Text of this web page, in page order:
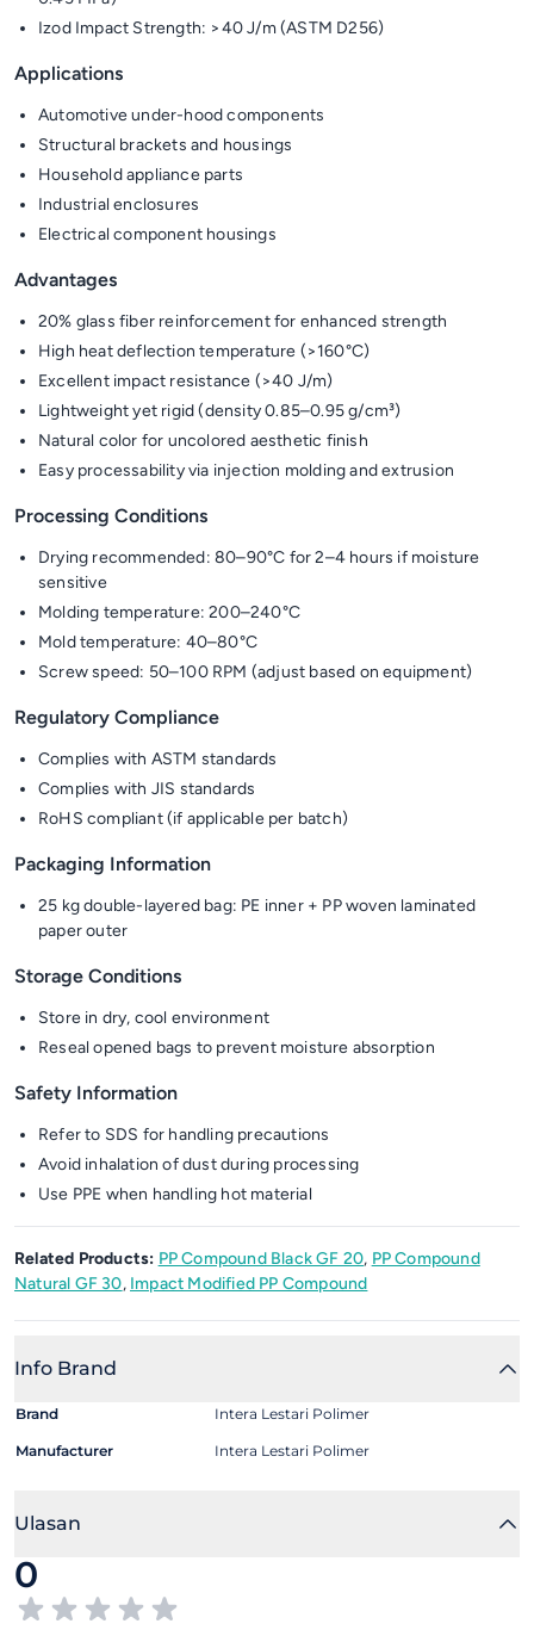
Izod Impact Strength: >40 J/m (ASTM D256)
Applications
Automotive under-hood components
Structural brackets and housings
Household appliance parts
Industrial enclosures
Electrical component housings
Advantages
20% glass fiber reinforcement for enhanced strength
High heat deflection temperature (>160°C)
Excellent impact resistance (>40 J/m)
Lightweight yet rigid (density 0.85–0.95 g/cm³)
Natural color for uncolored aesthetic finish
Easy processability via injection molding and extrusion
Processing Conditions
Drying recommended: 80–90°C for 2–4 hours if moisture
sensitive
Molding temperature: 200–240°C
Mold temperature: 40–80°C
Screw speed: 50–100 RPM (adjust based on equipment)
Regulatory Compliance
Complies with ASTM standards
Complies with JIS standards
RoHS compliant (if applicable per batch)
Packaging Information
25 kg double-layered bag: PE inner + PP woven laminated
paper outer
Storage Conditions
Store in dry, cool environment
Reseal opened bags to prevent moisture absorption
Safety Information
Refer to SDS for handling precautions
Avoid inhalation of dust during processing
Use PPE when handling hot material
Related Products: PP Compound Black GF 20, PP Compound
Natural GF 30, Impact Modified PP Compound
Info Brand
Brand Intera Lestari Polimer
Manufacturer Intera Lestari Polimer
Ulasan
0